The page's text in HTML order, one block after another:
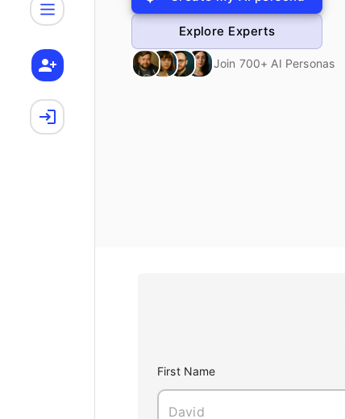
Explore Experts
Join 700+ AI Personas
First Name